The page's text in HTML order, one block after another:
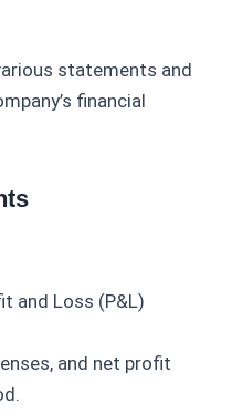
statements and
financial
and Loss (P&L)
and net profit